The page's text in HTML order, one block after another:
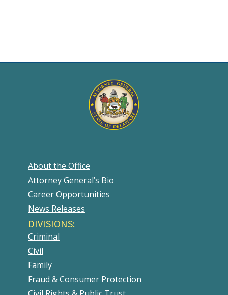
About the Office
Attorney General’s Bio
Career Opportunities
News Releases
DIVISIONS:
Criminal
Civil
Family
Fraud & Consumer Protection